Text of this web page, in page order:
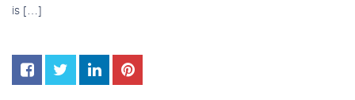
is […]